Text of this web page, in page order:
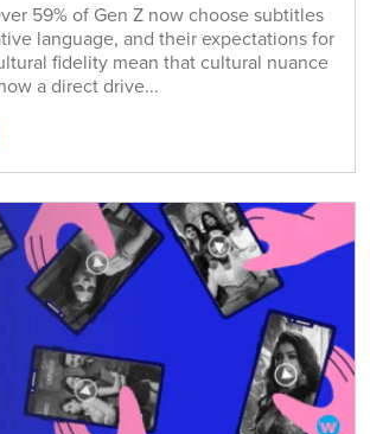
59% of Gen Z now choose subtitles
language, and their expectations for
fidelity mean that cultural nuance
a direct drive...